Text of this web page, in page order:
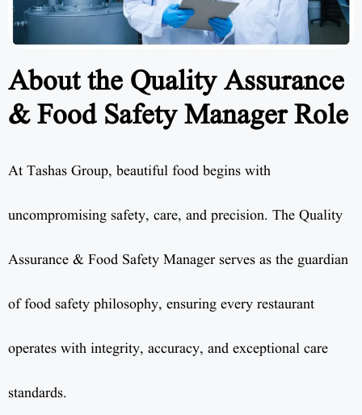
About the Quality Assurance
& Food Safety Manager Role
At Tashas Group, beautiful food begins with
uncompromising safety, care, and precision. The Quality
Assurance & Food Safety Manager serves as the guardian
of food safety philosophy, ensuring every restaurant
operates with integrity, accuracy, and exceptional care
standards.